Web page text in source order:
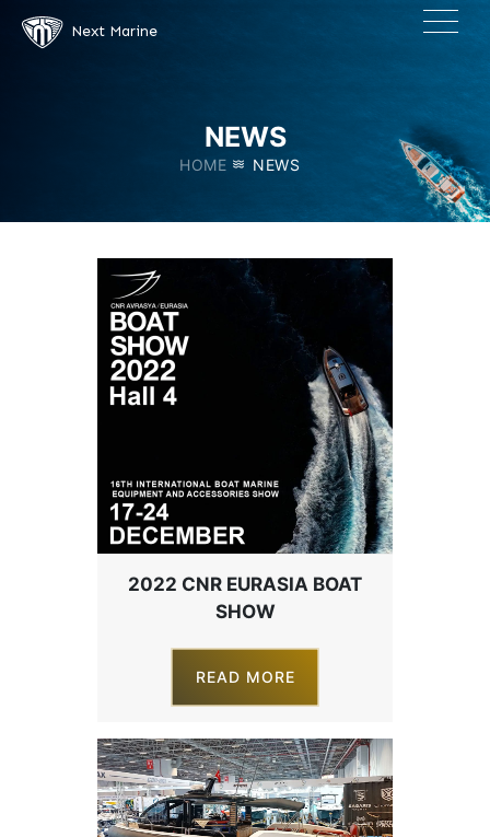
NEWS
HOME NEWS
Next Marine ×
2022 CNR EURASIA BOAT
SHOW
READ MORE